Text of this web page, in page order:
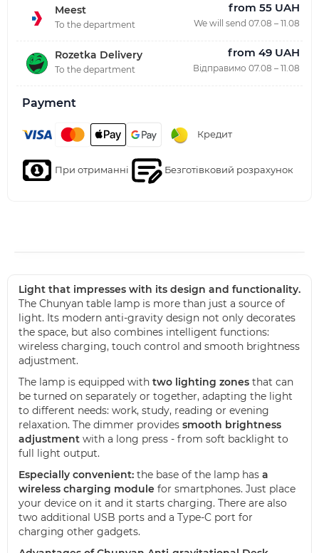
Meest
To the department
from 55 UAH
We will send 07.08 – 11.08
Rozetka Delivery
To the department
from 49 UAH
Відправимо 07.08 – 11.08
Payment
Кредит
При отриманні Безготівковий розрахунок
Light that impresses with its design and functionality.
The Chunyan table lamp is more than just a source of
light. Its modern anti-gravity design not only decorates
the space, but also combines intelligent functions:
wireless charging, touch control and smooth brightness
adjustment.
The lamp is equipped with two lighting zones that can
be turned on separately or together, adapting the light
to different needs: work, study, reading or evening
relaxation. The dimmer provides smooth brightness
adjustment with a long press - from soft backlight to
full light output.
Especially convenient: the base of the lamp has a
wireless charging module for smartphones. Just place
your device on it and it starts charging. There are also
two additional USB ports and a Type-C port for
charging other gadgets.